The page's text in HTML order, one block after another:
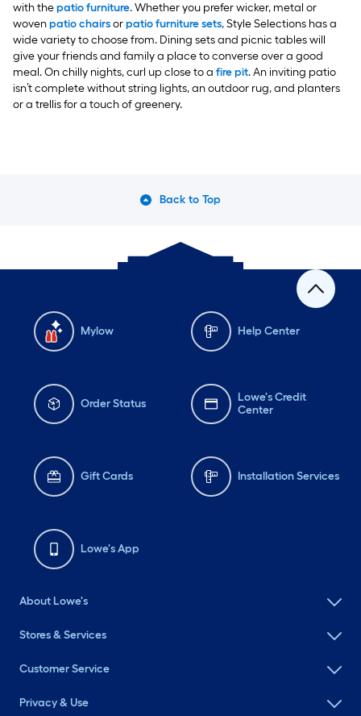
with thepatio furniture. Whether you prefer wicker, metal or
wovenpatio chairsorpatio furniture sets, Style Selections has a
wide variety to choose from. Dining sets and picnic tables will
give your friends and family a place to converse over a good
meal. On chilly nights, curl up close to a fire pit. An inviting patio
isn’t complete without string lights, an outdoor rug, and planters
or a trellis for a touch of greenery.
Back to Top
Mylow Help Center
Order Status
Lowe's Credit
Center
Gift Cards Installation Services
Lowe's App
About Lowe's
Stores & Services
Customer Service
Privacy & Use